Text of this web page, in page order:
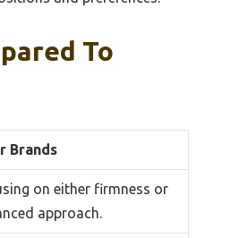
To
Brands
on either firmness or
approach.